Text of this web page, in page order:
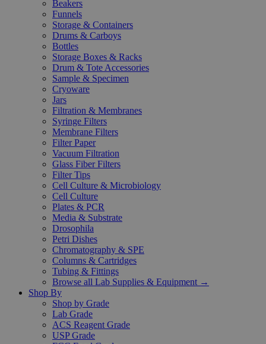
Beakers
Funnels
Storage & Containers
Drums & Carboys
Bottles
Storage Boxes & Racks
Drum & Tote Accessories
Sample & Specimen
Cryoware
Jars
Filtration & Membranes
Syringe Filters
Membrane Filters
Filter Paper
Vacuum Filtration
Glass Fiber Filters
Filter Tips
Cell Culture & Microbiology
Cell Culture
Plates & PCR
Media & Substrate
Drosophila
Petri Dishes
Chromatography & SPE
Columns & Cartridges
Tubing & Fittings
Browse all Lab Supplies & Equipment →
Shop By
Shop by Grade
Lab Grade
ACS Reagent Grade
USP Grade